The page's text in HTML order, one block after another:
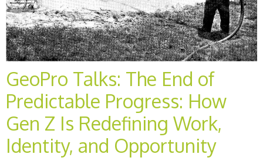
GeoPro Talks: The End of
Predictable Progress: How
Gen Z Is Redefining Work,
Identity, and Opportunity